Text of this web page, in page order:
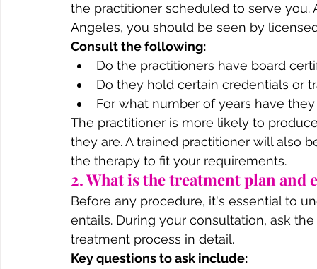
the practitioner scheduled to serve
Angeles, you should be seen by
Consult the following:
Do the practitioners have board
Do they hold certain credentials or
For what number of years have
The practitioner is more likely to
they are. A trained practitioner will also
the therapy to fit your requirements.
2. What is the treatment plan and
Before any procedure, it's essential to
entails. During your consultation, ask
treatment process in detail.
Key questions to ask include: